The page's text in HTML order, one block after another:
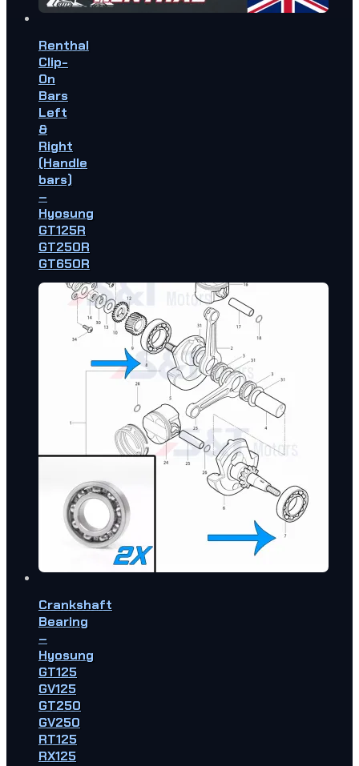
Renthal
Clip-
On
Bars
Left
&
Right
(Handle
bars)
–
Hyosung
GT125R
GT250R
GT650R
Crankshaft
Bearing
–
Hyosung
GT125
GV125
GT250
GV250
RT125
RX125